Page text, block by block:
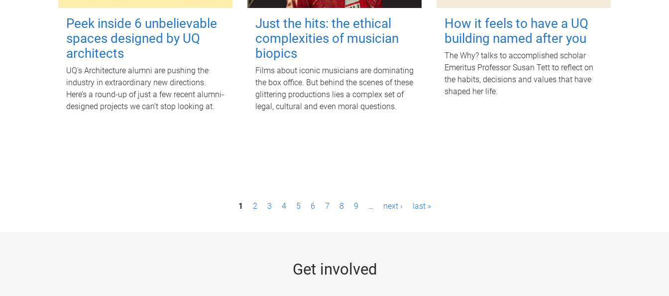
Peek inside 6 unbelievable
spaces designed by UQ
architects
UQ's Architecture alumni are pushing the
industry in extraordinary new directions.
Here’s a round-up of just a few recent alumni-
designed projects we can’t stop looking at.
Just the hits: the ethical
complexities of musician
biopics
Films about iconic musicians are dominating
the box office. But behind the scenes of these
glittering productions lies a complex set of
legal, cultural and even moral questions.
How it feels to have a UQ
building named after you
The Why? talks to accomplished scholar
Emeritus Professor Susan Tett to reflect on
the habits, decisions and values that have
shaped her life.
1 2 3 4 5 6 7 8 9 … next › last »
Get involved